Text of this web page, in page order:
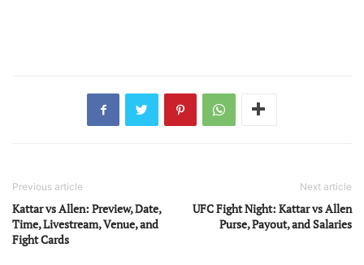
Previous article
Kattar vs Allen: Preview, Date,
Time, Livestream, Venue, and
Fight Cards
Next article
UFC Fight Night: Kattar vs Allen
Purse, Payout, and Salaries